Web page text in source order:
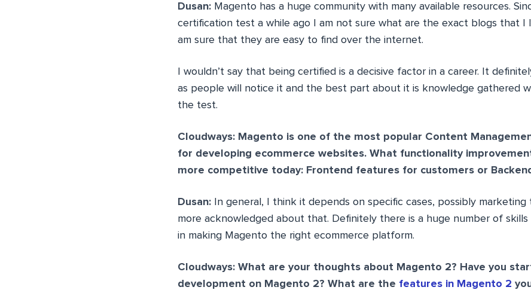
Dusan: Magento has a huge community with many available resources.
certification test a while ago I am not sure what are the exact blogs that I
am sure that they are easy to find over the internet.
I wouldn’t say that being certified is a decisive factor in a career. It
as people will notice it and the best part about it is knowledge gathered
the test.
Cloudways: Magento is one of the most popular Content
for developing ecommerce websites. What functionality
more competitive today: Frontend features for customers or
Dusan: In general, I think it depends on specific cases, possibly marketing
more acknowledged about that. Definitely there is a huge number of
in making Magento the right ecommerce platform.
Cloudways: What are your thoughts about Magento 2? Have you
development on Magento 2? What are the features in Magento 2